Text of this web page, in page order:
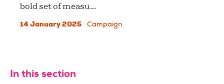
bold set of measu...
14 January 2025 Campaign
In this section